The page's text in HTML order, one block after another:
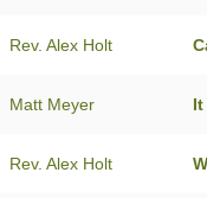
Rev. Alex Holt
Matt Meyer It
Rev. Alex Holt